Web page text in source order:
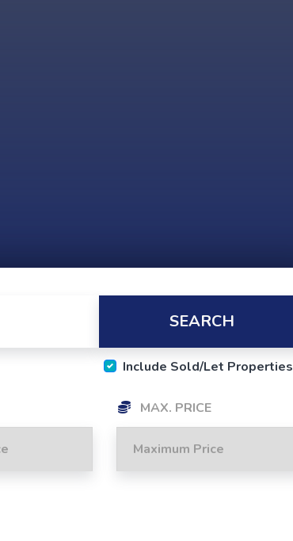
SEARCH
Include Sold/Let Properties
MAX. PRICE